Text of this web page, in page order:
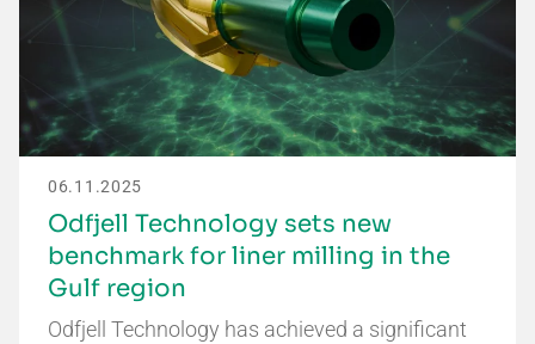
06.11.2025
Odfjell Technology sets new
benchmark for liner milling in the
Gulf region
Odfjell Technology has achieved a significant